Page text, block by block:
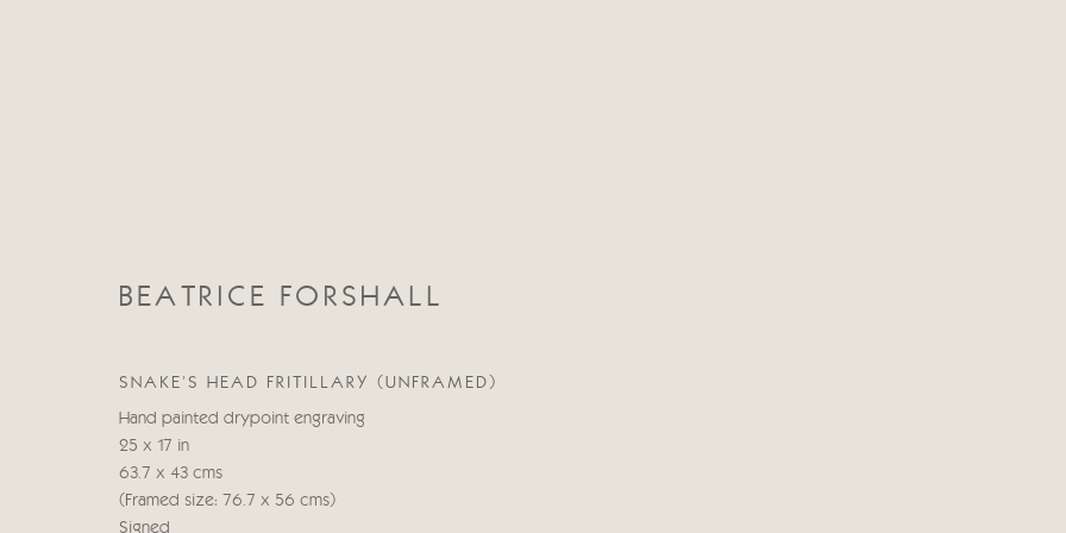
BEATRICE FORSHALL
BEATRICE FORSHALL
SNAKE'S HEAD FRITILLARY (UNFRAMED)
Hand painted drypoint engraving
25 x 17 in
63.7 x 43 cms
(Framed size: 76.7 x 56 cms)
Signed